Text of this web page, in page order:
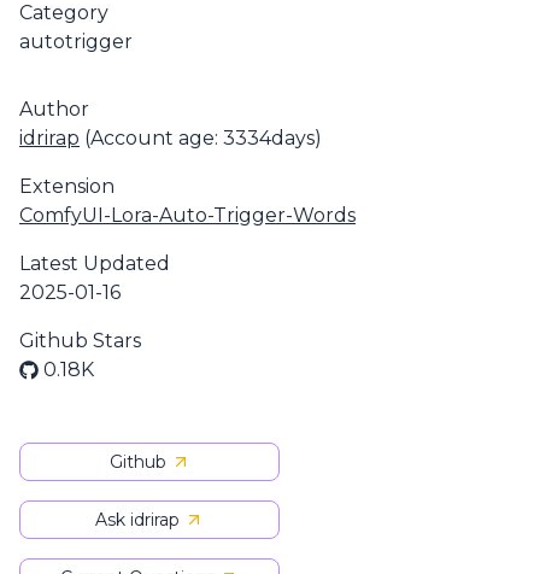
Category
autotrigger
Author
idrirap (Account age: 3334days)
Extension
ComfyUI-Lora-Auto-Trigger-Words
Latest Updated
2025-01-16
Github Stars
0.18K
Github
Ask idrirap